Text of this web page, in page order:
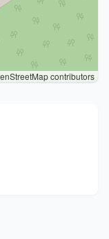
contributors